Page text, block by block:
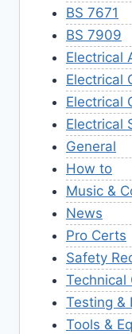
BS 7671
BS 7909
Electrical
Electrical
Electrical
Electrical
General
How to
Music &
News
Pro Certs
Safety
Technical
Testing &
Tools &